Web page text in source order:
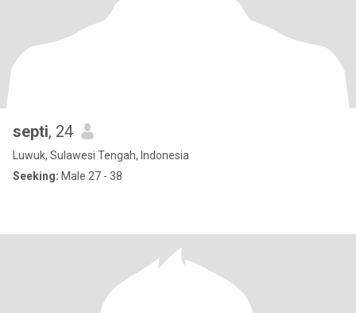
septi, 24
Luwuk, Sulawesi Tengah, Indonesia
Seeking: Male 27 - 38